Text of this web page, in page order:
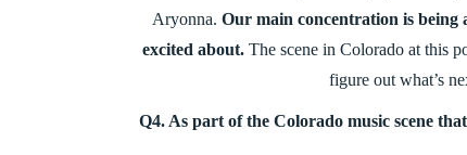
Aryonna. Our main concentration is being
excited about.The scene in Colorado at this
figure out what’s
Q4. As part of the Colorado music scene